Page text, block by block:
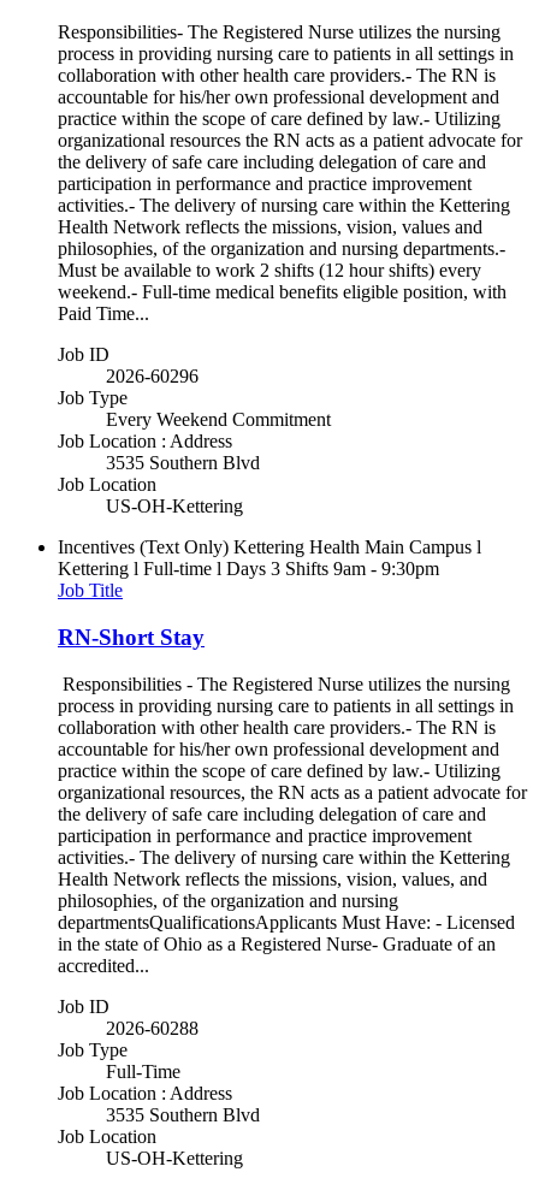
Responsibilities- The Registered Nurse utilizes the nursing
process in providing nursing care to patients in all settings in
collaboration with other health care providers.- The RN is
accountable for his/her own professional development and
practice within the scope of care defined by law.- Utilizing
organizational resources the RN acts as a patient advocate for
the delivery of safe care including delegation of care and
participation in performance and practice improvement
activities.- The delivery of nursing care within the Kettering
Health Network reflects the missions, vision, values and
philosophies, of the organization and nursing departments.-
Must be available to work 2 shifts (12 hour shifts) every
weekend.- Full-time medical benefits eligible position, with
Paid Time...
Job ID
2026-60296
Job Type
Every Weekend Commitment
Job Location : Address
3535 Southern Blvd
Job Location
US-OH-Kettering
Incentives (Text Only) Kettering Health Main Campus l
Kettering l Full-time l Days 3 Shifts 9am - 9:30pm
Job Title
RN-Short Stay
Responsibilities - The Registered Nurse utilizes the nursing
process in providing nursing care to patients in all settings in
collaboration with other health care providers.- The RN is
accountable for his/her own professional development and
practice within the scope of care defined by law.- Utilizing
organizational resources, the RN acts as a patient advocate for
the delivery of safe care including delegation of care and
participation in performance and practice improvement
activities.- The delivery of nursing care within the Kettering
Health Network reflects the missions, vision, values, and
philosophies, of the organization and nursing
departmentsQualificationsApplicants Must Have: - Licensed
in the state of Ohio as a Registered Nurse- Graduate of an
accredited...
Job ID
2026-60288
Job Type
Full-Time
Job Location : Address
3535 Southern Blvd
Job Location
US-OH-Kettering